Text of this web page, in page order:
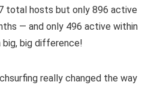
total hosts but only 896 active
— and only 496 active within
big, big difference!
really changed the way